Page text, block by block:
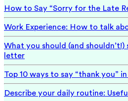
How to Say “Sorry for the Late
Work Experience: How to talk
What you should (and
letter
Top 10 ways to say “thank you”
Describe your daily routine: